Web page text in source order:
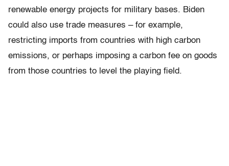
renewable energy projects for military bases. Biden
could also use trade measures – for example,
restricting imports from countries with high carbon
emissions, or perhaps imposing a carbon fee on goods
from those countries to level the playing field.